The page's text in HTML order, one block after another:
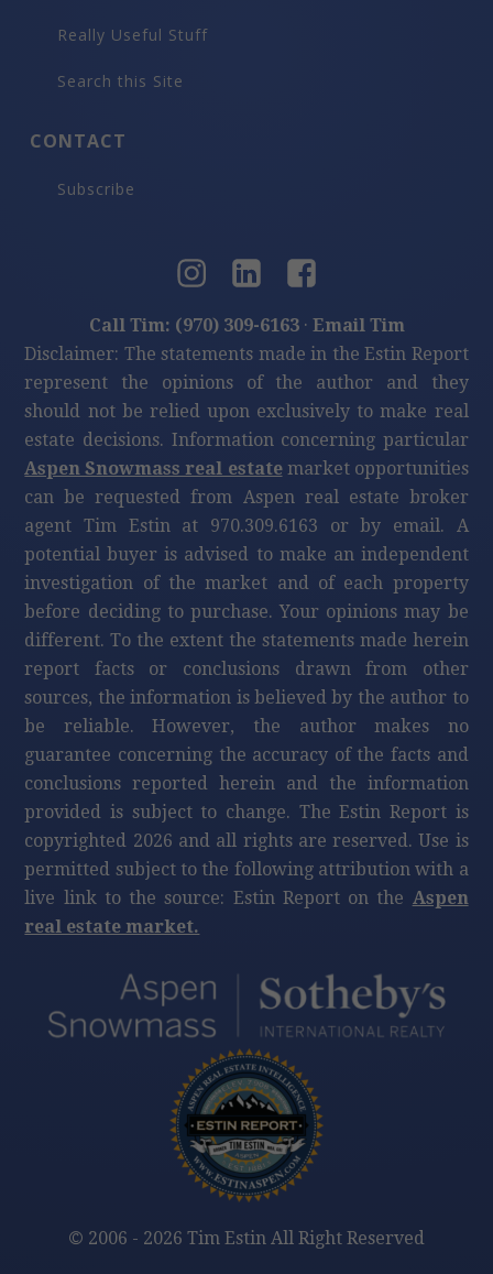
Really Useful Stuff
Search this Site
CONTACT
Subscribe
Call Tim: (970) 309-6163· Email Tim
Disclaimer: The statements made in the Estin Report
represent the opinions of the author and they
should not be relied upon exclusively to make real
estate decisions. Information concerning particular
Aspen Snowmass real estatemarket opportunities
can be requested from Aspen real estate broker
agent Tim Estin at 970.309.6163 or by email. A
potential buyer is advised to make an independent
investigation of the market and of each property
before deciding to purchase. Your opinions may be
different. To the extent the statements made herein
report facts or conclusions drawn from other
sources, the information is believed by the author to
be reliable. However, the author makes no
guarantee concerning the accuracy of the facts and
conclusions reported herein and the information
provided is subject to change. The Estin Report is
copyrighted 2026 and all rights are reserved. Use is
permitted subject to the following attribution with a
live link to the source: Estin Report on the Aspen
real estate market.
© 2006 - 2026 Tim Estin All Right Reserved